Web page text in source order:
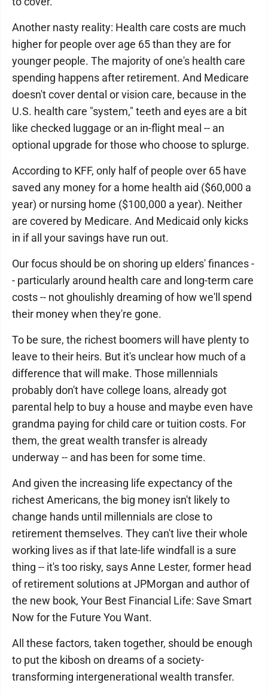
Another nasty reality: Health care costs are much
higher for people over age 65 than they are for
younger people. The majority of one's health care
spending happens after retirement. And Medicare
doesn't cover dental or vision care, because in the
U.S. health care "system," teeth and eyes are a bit
like checked luggage or an in-flight meal -- an
optional upgrade for those who choose to splurge.
According to KFF, only half of people over 65 have
saved any money for a home health aid ($60,000 a
year) or nursing home ($100,000 a year). Neither
are covered by Medicare. And Medicaid only kicks
in if all your savings have run out.
Our focus should be on shoring up elders' finances -
- particularly around health care and long-term care
costs -- not ghoulishly dreaming of how we'll spend
their money when they're gone.
To be sure, the richest boomers will have plenty to
leave to their heirs. But it's unclear how much of a
difference that will make. Those millennials
probably don't have college loans, already got
parental help to buy a house and maybe even have
grandma paying for child care or tuition costs. For
them, the great wealth transfer is already
underway -- and has been for some time.
And given the increasing life expectancy of the
richest Americans, the big money isn't likely to
change hands until millennials are close to
retirement themselves. They can't live their whole
working lives as if that late-life windfall is a sure
thing -- it's too risky, says Anne Lester, former head
of retirement solutions at JPMorgan and author of
the new book, Your Best Financial Life: Save Smart
Now for the Future You Want.
All these factors, taken together, should be enough
to put the kibosh on dreams of a society-
transforming intergenerational wealth transfer.